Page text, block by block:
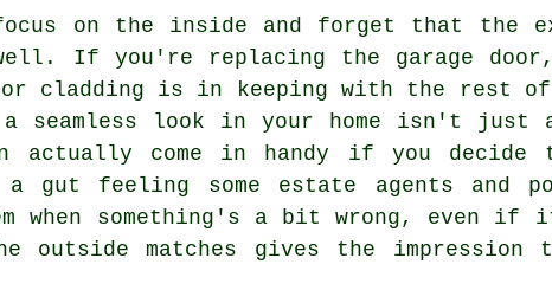
on the inside and forget that the
If you're replacing the garage
or cladding is in keeping with the rest
a seamless look in your home isn't just
actually come in handy if you
gut feeling some estate agents and
when something's a bit wrong, even if
outside matches gives the impression